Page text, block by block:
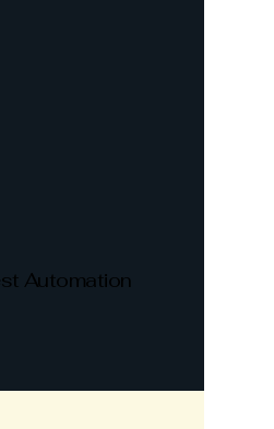
Automation